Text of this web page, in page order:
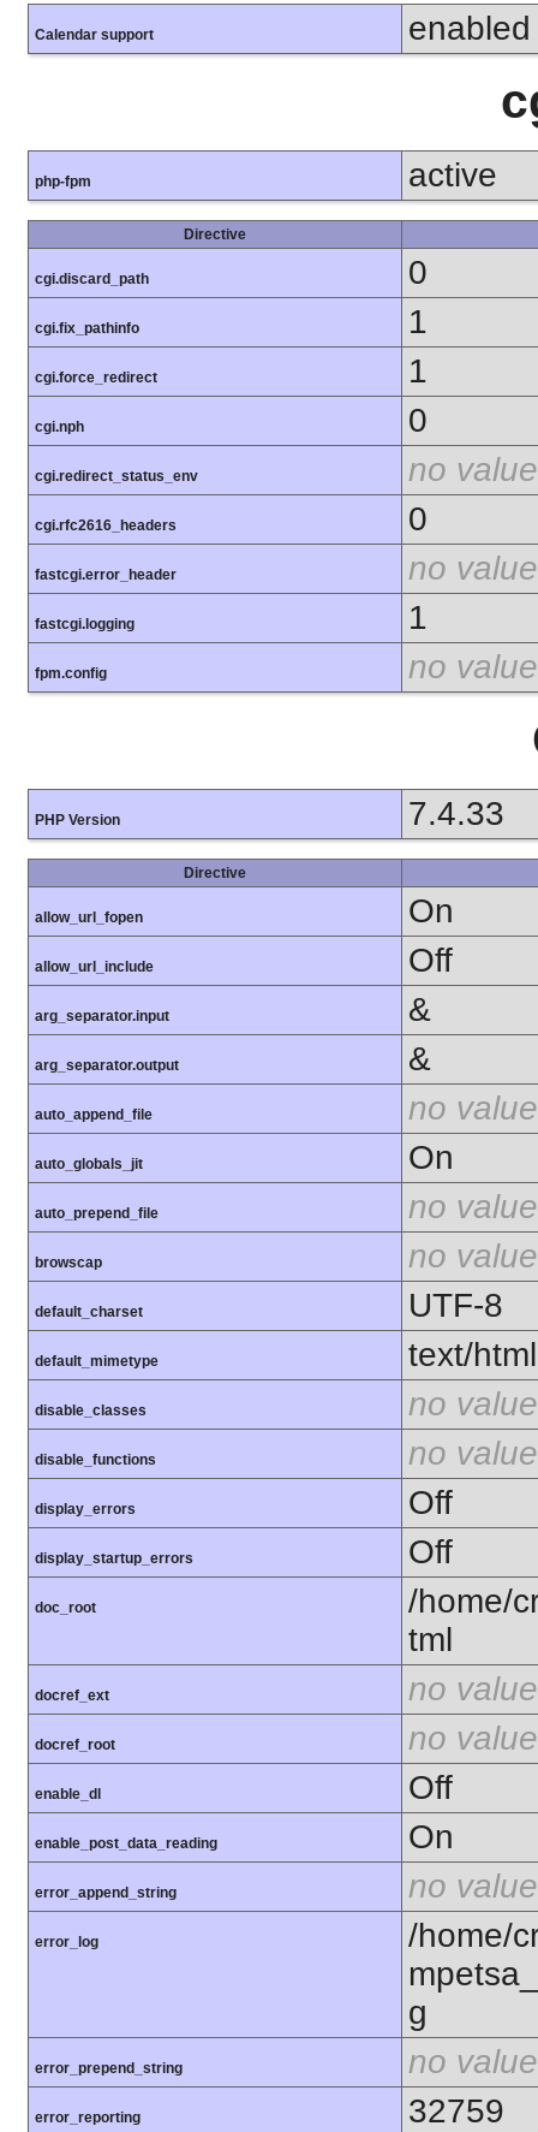
Calendar support enabled
php-fpm active
Directive
cgi.discard_path 0
cgi.fix_pathinfo 1
cgi.force_redirect 1
cgi.nph 0
cgi.redirect_status_env no value
cgi.rfc2616_headers 0
fastcgi.error_header no value
fastcgi.logging 1
fpm.config no value
PHP Version 7.4.33
Directive
allow_url_fopen On
allow_url_include Off
arg_separator.input &
arg_separator.output &
auto_append_file no value
auto_globals_jit On
auto_prepend_file no value
browscap no value
default_charset UTF-8
default_mimetype text/html
disable_classes no value
disable_functions no value
display_errors Off
display_startup_errors Off
doc_root
/home/
tml
docref_ext no value
docref_root no value
enable_dl Off
enable_post_data_reading On
error_append_string no value
error_log
/home/
g
error_prepend_string no value
error_reporting 32759